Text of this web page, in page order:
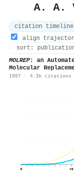
A. A.
citation timeline
align
MOLREP: an
Molecular
1997 · 4.3k citations
0 +9